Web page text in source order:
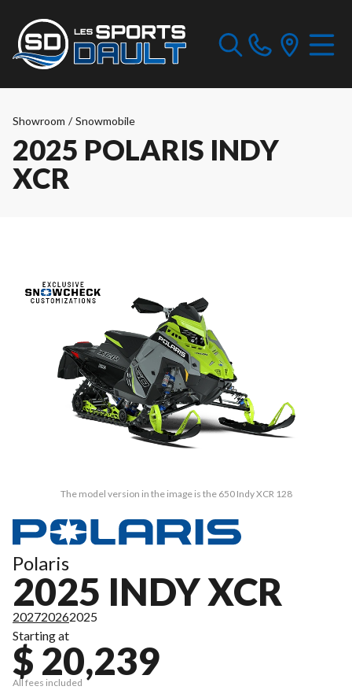
Showroom / Snowmobile
2025 POLARIS INDY
XCR
The model version in the image is the 650 Indy XCR 128
Polaris
2025 INDY XCR
202720262025
Starting at
$ 20,239
All fees included